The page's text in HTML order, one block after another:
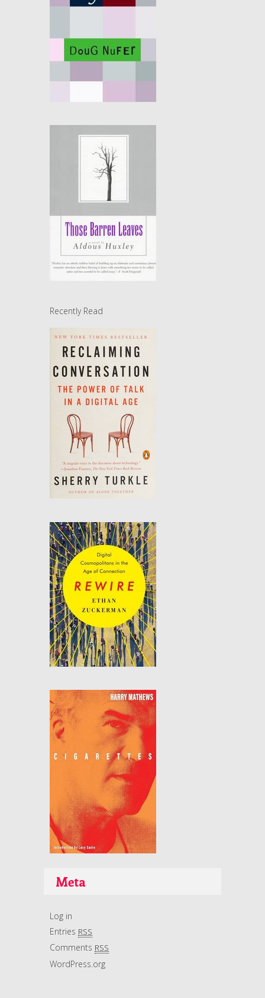
Recently Read
Meta
Log in
Entries RSS
Comments RSS
WordPress.org